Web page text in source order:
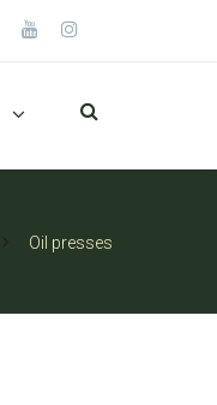
Oil presses